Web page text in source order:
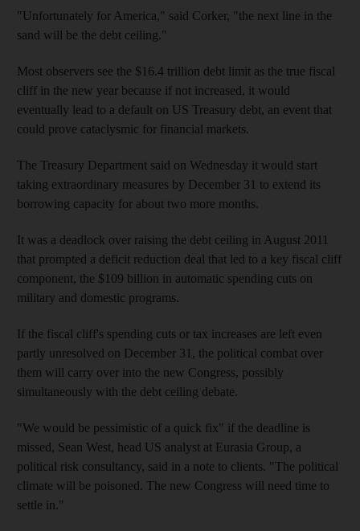
"Unfortunately for America," said Corker, "the next line in the
sand will be the debt ceiling."
Most observers see the $16.4 trillion debt limit as the true fiscal
cliff in the new year because if not increased, it would
eventually lead to a default on US Treasury debt, an event that
could prove cataclysmic for financial markets.
The Treasury Department said on Wednesday it would start
taking extraordinary measures by December 31 to extend its
borrowing capacity for about two more months.
It was a deadlock over raising the debt ceiling in August 2011
that prompted a deficit reduction deal that led to a key fiscal cliff
component, the $109 billion in automatic spending cuts on
military and domestic programs.
If the fiscal cliff's spending cuts or tax increases are left even
partly unresolved on December 31, the political combat over
them will carry over into the new Congress, possibly
simultaneously with the debt ceiling debate.
"We would be pessimistic of a quick fix" if the deadline is
missed, Sean West, head US analyst at Eurasia Group, a
political risk consultancy, said in a note to clients. "The political
climate will be poisoned. The new Congress will need time to
settle in."